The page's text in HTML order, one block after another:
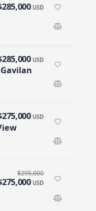
USD
USD
USD
$295,000
USD